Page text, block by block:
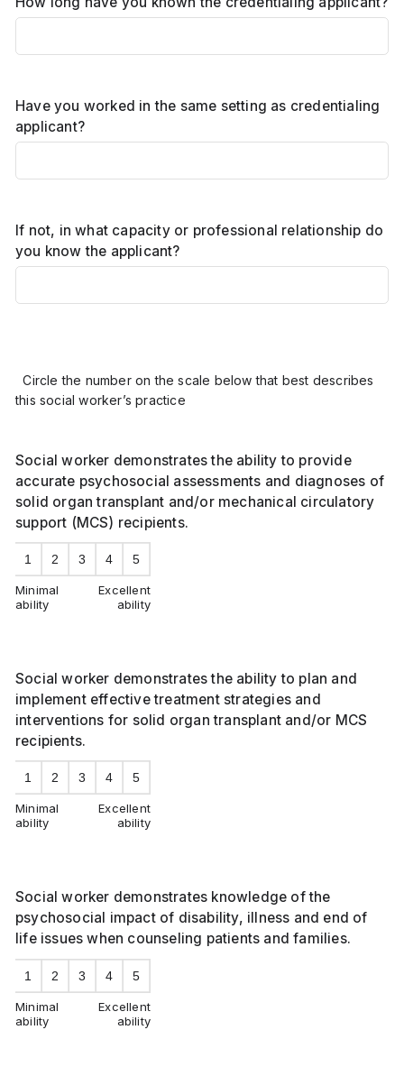
Have you worked in the same setting as credentialing
applicant?
If not, in what capacity or professional relationship do
you know the applicant?
Circle the number on the scale below that best describes
this social worker’s practice
Social worker demonstrates the ability to provide
accurate psychosocial assessments and diagnoses of
solid organ transplant and/or mechanical circulatory
support (MCS) recipients.
1 2 3 4 5
Minimal
ability
Excellent
ability
Social worker demonstrates the ability to plan and
implement effective treatment strategies and
interventions for solid organ transplant and/or MCS
recipients.
1 2 3 4 5
Minimal
ability
Excellent
ability
Social worker demonstrates knowledge of the
psychosocial impact of disability, illness and end of
life issues when counseling patients and families.
1 2 3 4 5
Minimal
ability
Excellent
ability